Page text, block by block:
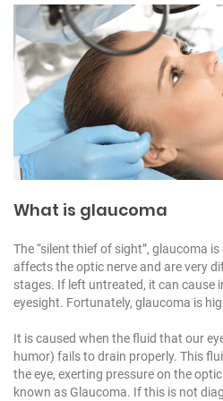
What is glaucoma
The “silent thief of sight”, glaucoma
affects the optic nerve and are very
stages. If left untreated, it can cause
eyesight. Fortunately, glaucoma is
It is caused when the fluid that our
humor) fails to drain properly. This
the eye, exerting pressure on the
known as Glaucoma. If this is not